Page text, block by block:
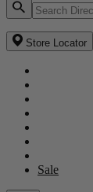
Store Locator
Sale